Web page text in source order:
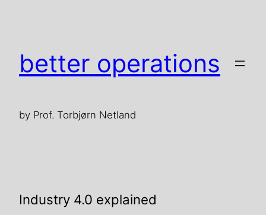
better operations
by Prof. Torbjørn Netland
Industry 4.0 explained